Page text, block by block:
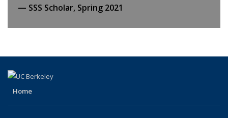
SSS Scholar, Spring 2021
Home